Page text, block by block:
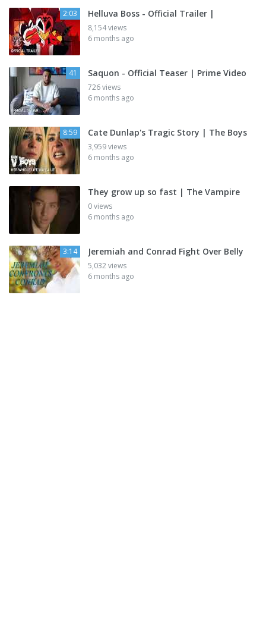
2:03 Helluva Boss - Official Trailer |
8,154 views
6 months ago
41 Saquon - Official Teaser | Prime Video
726 views
6 months ago
8:59 Cate Dunlap's Tragic Story | The Boys
3,959 views
6 months ago
They grow up so fast | The Vampire
0 views
6 months ago
3:14 Jeremiah and Conrad Fight Over Belly
5,032 views
6 months ago